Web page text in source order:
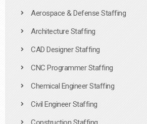
Aerospace & Defense Staffing
Architecture Staffing
CAD Designer Staffing
CNC Programmer Staffing
Chemical Engineer Staffing
Civil Engineer Staffing